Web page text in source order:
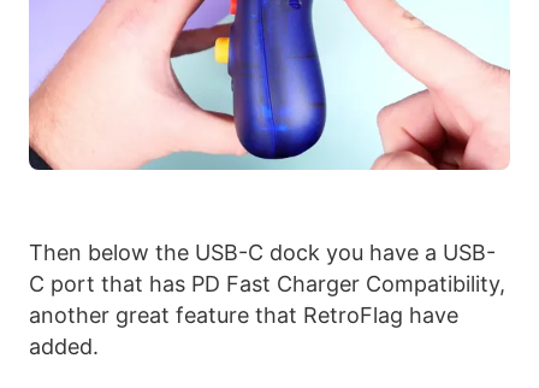
Then below the USB-C dock you have a USB-
C port that has PD Fast Charger Compatibility,
another great feature that RetroFlag have
added.